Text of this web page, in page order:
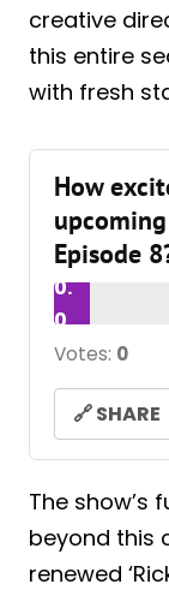
creative
this entire
with fresh
How
Episode
0.
0
Votes: 0
🔗 SHARE
The show’s
beyond this
renewed